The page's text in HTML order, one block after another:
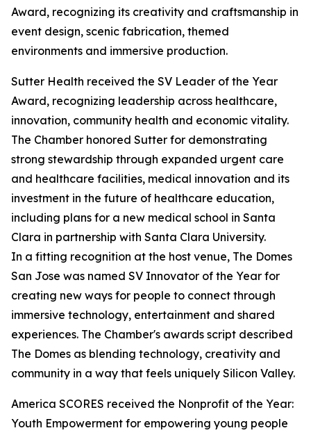
Award, recognizing its creativity and craftsmanship in
event design, scenic fabrication, themed
environments and immersive production.
Sutter Health received the SV Leader of the Year
Award, recognizing leadership across healthcare,
innovation, community health and economic vitality.
The Chamber honored Sutter for demonstrating
strong stewardship through expanded urgent care
and healthcare facilities, medical innovation and its
investment in the future of healthcare education,
including plans for a new medical school in Santa
Clara in partnership with Santa Clara University.
In a fitting recognition at the host venue, The Domes
San Jose was named SV Innovator of the Year for
creating new ways for people to connect through
immersive technology, entertainment and shared
experiences. The Chamber's awards script described
The Domes as blending technology, creativity and
community in a way that feels uniquely Silicon Valley.
America SCORES received the Nonprofit of the Year:
Youth Empowerment for empowering young people